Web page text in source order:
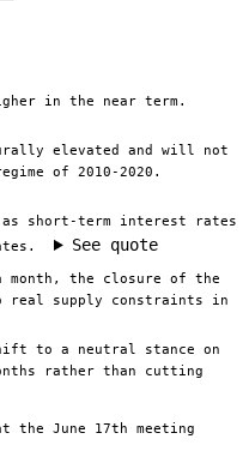
in the near term.
elevated and will not
of 2010-2020.
short-term interest rates
See quote
month, the closure of the
real supply constraints in
to a neutral stance on
rather than cutting
June 17th meeting